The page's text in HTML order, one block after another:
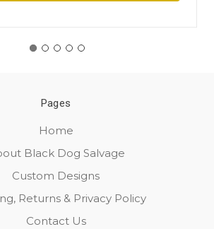
Pages
Home
Black Dog Salvage
Custom Designs
Returns & Privacy Policy
Contact Us